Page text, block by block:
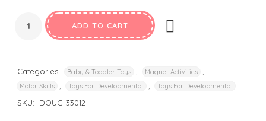
ADD TO CART
Categories: Baby & Toddler Toys Magnet Activities
Motor Skills Toys For Developmental Toys For Developmental
SKU: DOUG-33012